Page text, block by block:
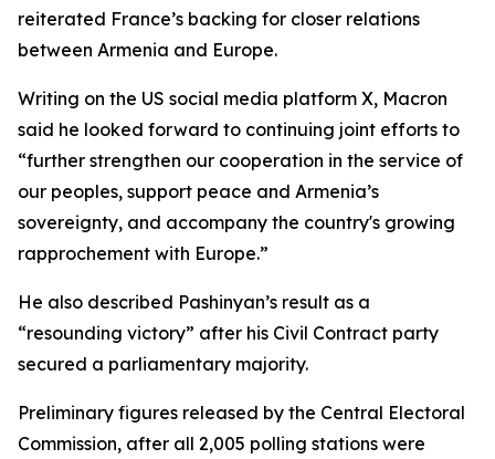
reiterated France’s backing for closer relations
between Armenia and Europe.
Writing on the US social media platform X, Macron
said he looked forward to continuing joint efforts to
“further strengthen our cooperation in the service of
our peoples, support peace and Armenia’s
sovereignty, and accompany the country's growing
rapprochement with Europe.”
He also described Pashinyan’s result as a
“resounding victory” after his Civil Contract party
secured a parliamentary majority.
Preliminary figures released by the Central Electoral
Commission, after all 2,005 polling stations were